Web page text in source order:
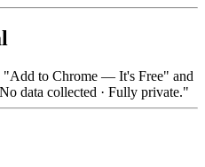
"Add to Chrome — It's Free" and
data collected · Fully private."